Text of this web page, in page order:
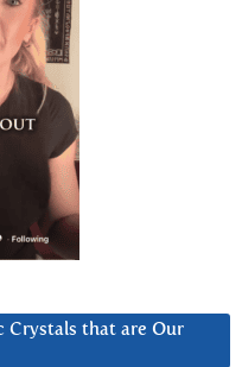
Crystals that are Our